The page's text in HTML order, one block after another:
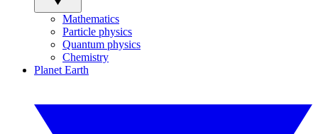
Mathematics
Particle physics
Quantum physics
Chemistry
Planet Earth